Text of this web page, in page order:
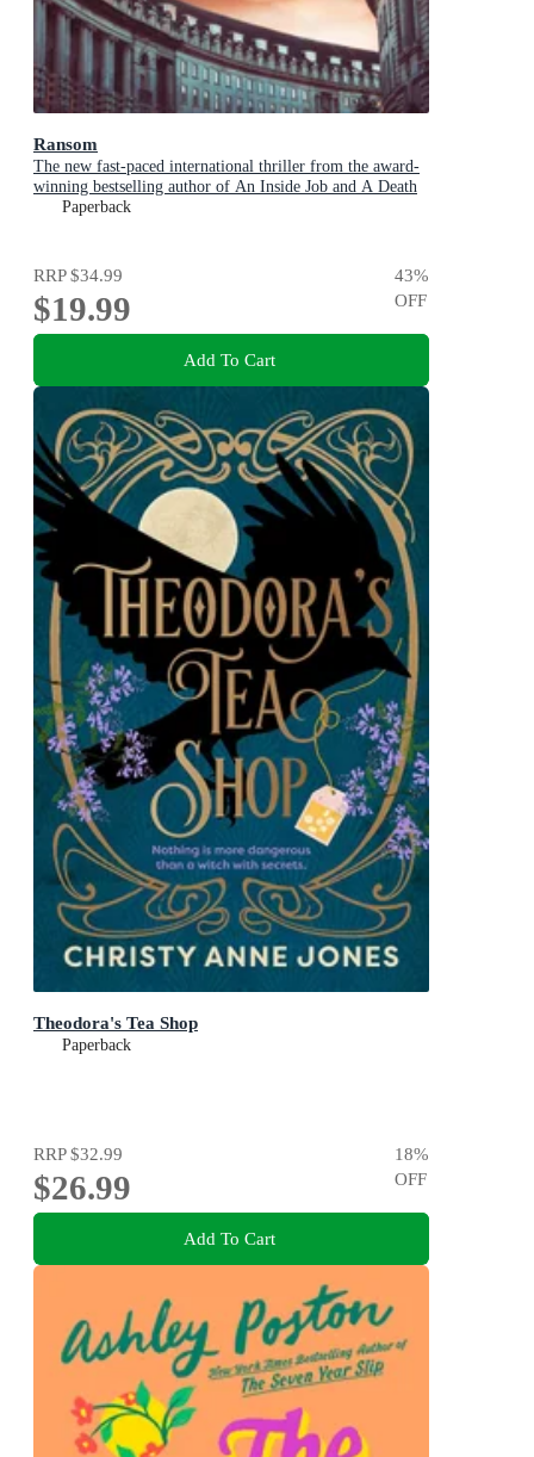
Ransom
The new fast-paced international thriller from the award-
winning bestselling author of An Inside Job and A Death
in Cornwall
Paperback
RRP$34.99
$19.99
43%
OFF
Add To Cart
Theodora's Tea Shop
Paperback
RRP$32.99
$26.99
18%
OFF
Add To Cart